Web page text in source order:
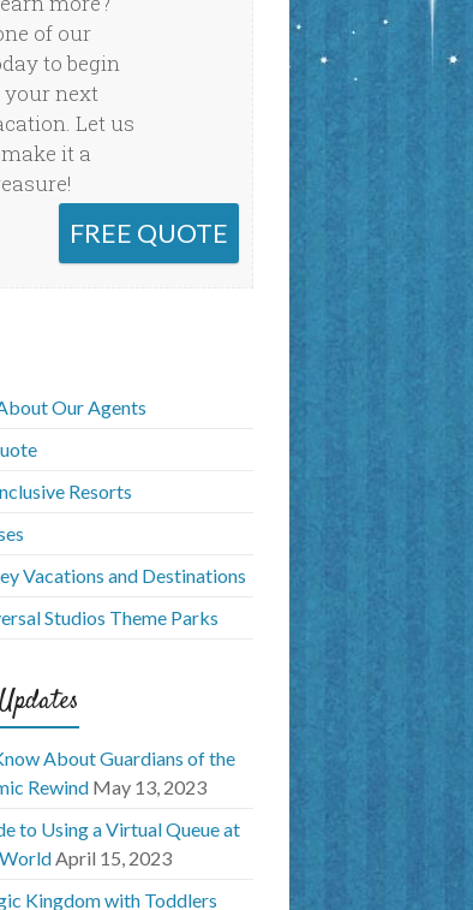
of our
to begin
next
Let us
it a
FREE QUOTE
Our Agents
Resorts
Vacations and Destinations
Studios Theme Parks
About Guardians of the
Rewind May 13, 2023
to Using a Virtual Queue at
April 15, 2023
Kingdom with Toddlers